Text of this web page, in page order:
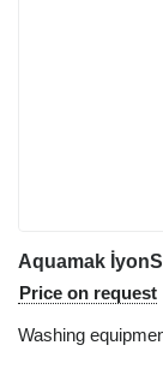
Aquamak
Price on request
Washing